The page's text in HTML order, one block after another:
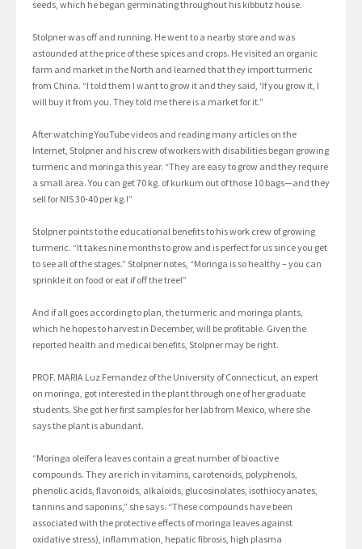
seeds, which he began germinating throughout his kibbutz house.
Stolpner was off and running. He went to a nearby store and was
astounded at the price of these spices and crops. He visited an organic
farm and market in the North and learned that they import turmeric
from China. “I told them I want to grow it and they said, ‘If you grow it, I
will buy it from you. They told me there is a market for it.”
After watching YouTube videos and reading many articles on the
Internet, Stolpner and his crew of workers with disabilities began growing
turmeric and moringa this year. “They are easy to grow and they require
a small area. You can get 70 kg. of kurkum out of those 10 bags—and they
sell for NIS 30-40 per kg.!”
Stolpner points to the educational benefits to his work crew of growing
turmeric. “It takes nine months to grow and is perfect for us since you get
to see all of the stages.” Stolpner notes, “Moringa is so healthy – you can
sprinkle it on food or eat if off the tree!”
And if all goes according to plan, the turmeric and moringa plants,
which he hopes to harvest in December, will be profitable. Given the
reported health and medical benefits, Stolpner may be right.
PROF. MARIA Luz Fernandez of the University of Connecticut, an expert
on moringa, got interested in the plant through one of her graduate
students. She got her first samples for her lab from Mexico, where she
says the plant is abundant.
“Moringa oleifera leaves contain a great number of bioactive
compounds. They are rich in vitamins, carotenoids, polyphenols,
phenolic acids, flavonoids, alkaloids, glucosinolates, isothiocyanates,
tannins and saponins,” she says. “These compounds have been
associated with the protective effects of moringa leaves against
oxidative stress), inflammation, hepatic fibrosis, high plasma